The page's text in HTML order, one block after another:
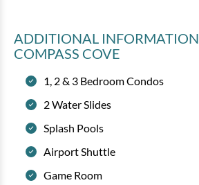
ADDITIONAL INFORMATION
COMPASS COVE
1, 2 & 3 Bedroom Condos
2 Water Slides
Splash Pools
Airport Shuttle
Game Room